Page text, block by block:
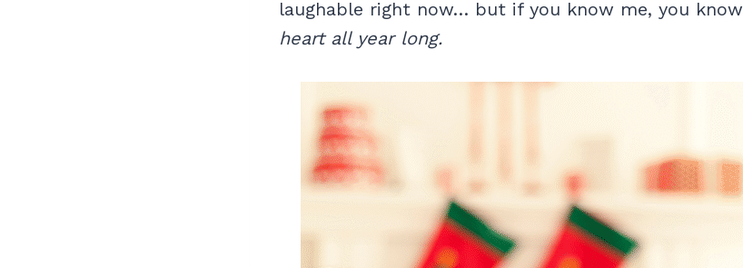
laughable right now… but if you know me, you know
heart all year long.